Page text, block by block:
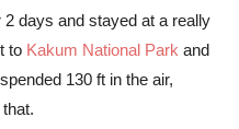
days and stayed at a really
to Kakum National Park and
130 ft in the air,